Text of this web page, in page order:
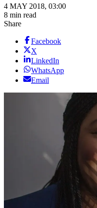
4 MAY 2018, 03:00
8 min read
Share
Facebook
X
LinkedIn
WhatsApp
Email